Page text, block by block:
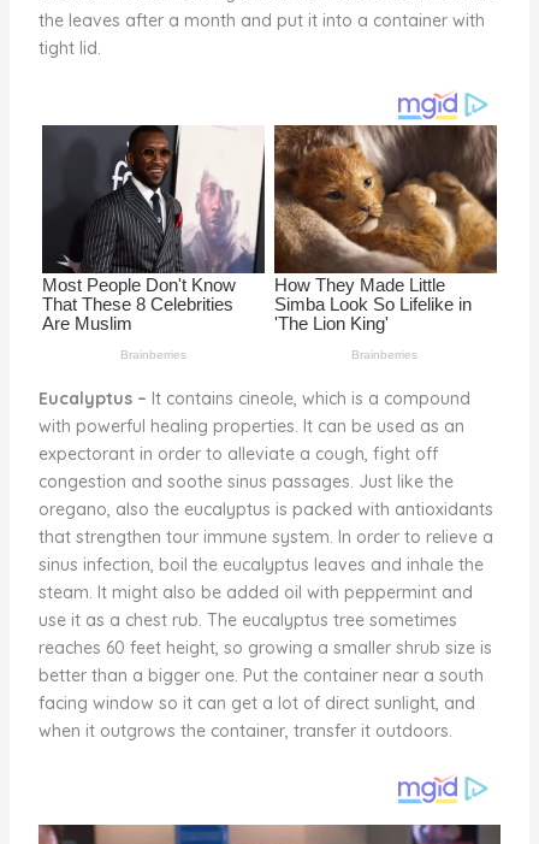
the leaves after a month and put it into a container with
tight lid.
Eucalyptus – It contains cineole, which is a compound
with powerful healing properties. It can be used as an
expectorant in order to alleviate a cough, fight off
congestion and soothe sinus passages. Just like the
oregano, also the eucalyptus is packed with antioxidants
that strengthen tour immune system. In order to relieve a
sinus infection, boil the eucalyptus leaves and inhale the
steam. It might also be added oil with peppermint and
use it as a chest rub. The eucalyptus tree sometimes
reaches 60 feet height, so growing a smaller shrub size is
better than a bigger one. Put the container near a south
facing window so it can get a lot of direct sunlight, and
when it outgrows the container, transfer it outdoors.